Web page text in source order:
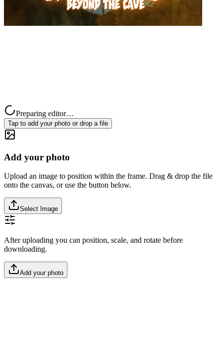
Preparing editor…
Tap to add your photo or drop a file
Add your photo
Upload an image to position within the frame. Drag & drop the file
onto the canvas, or use the button below.
Select Image
After uploading you can position, scale, and rotate before
downloading.
Add your photo